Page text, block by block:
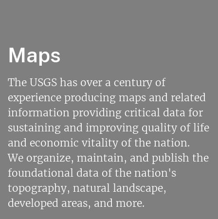
Maps
The USGS has over a century of
experience producing maps and related
information providing critical data for
sustaining and improving quality of life
and economic vitality of the nation.
We organize, maintain, and publish the
foundational data of the nation's
topography, natural landscape,
developed areas, and more.